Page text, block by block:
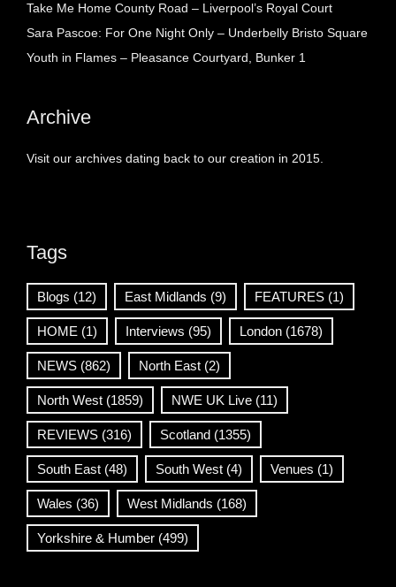
Take Me Home County Road – Liverpool’s Royal Court
Sara Pascoe: For One Night Only – Underbelly Bristo Square
Youth in Flames – Pleasance Courtyard, Bunker 1
Archive
Visit our archives dating back to our creation in 2015.
Tags
Blogs (12) East Midlands (9) FEATURES (1)
HOME (1) Interviews (95) London (1678)
NEWS (862) North East (2)
North West (1859) NWE UK Live (11)
REVIEWS (316) Scotland (1355)
South East (48) South West (4) Venues (1)
Wales (36) West Midlands (168)
Yorkshire & Humber (499)